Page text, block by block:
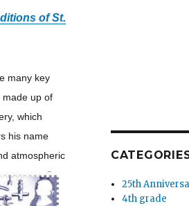
of St.
many key
made up of
which
his name
atmospheric
25th
4th grade